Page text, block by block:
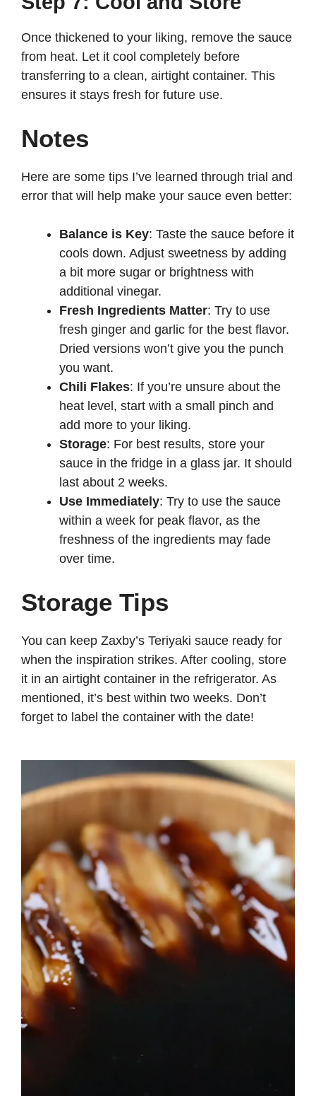
Once thickened to your liking, remove the sauce
from heat. Let it cool completely before
transferring to a clean, airtight container. This
ensures it stays fresh for future use.
Notes
Here are some tips I’ve learned through trial and
error that will help make your sauce even better:
Balance is Key: Taste the sauce before it
cools down. Adjust sweetness by adding
a bit more sugar or brightness with
additional vinegar.
Fresh Ingredients Matter: Try to use
fresh ginger and garlic for the best flavor.
Dried versions won’t give you the punch
you want.
Chili Flakes: If you’re unsure about the
heat level, start with a small pinch and
add more to your liking.
Storage: For best results, store your
sauce in the fridge in a glass jar. It should
last about 2 weeks.
Use Immediately: Try to use the sauce
within a week for peak flavor, as the
freshness of the ingredients may fade
over time.
Storage Tips
You can keep Zaxby’s Teriyaki sauce ready for
when the inspiration strikes. After cooling, store
it in an airtight container in the refrigerator. As
mentioned, it’s best within two weeks. Don’t
forget to label the container with the date!